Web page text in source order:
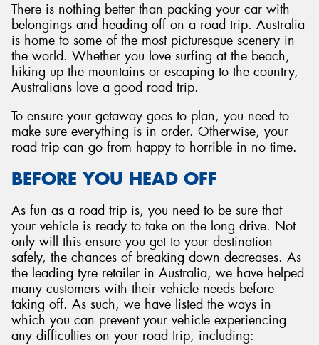
There is nothing better than packing your car with
belongings and heading off on a road trip. Australia
is home to some of the most picturesque scenery in
the world. Whether you love surfing at the beach,
hiking up the mountains or escaping to the country,
Australians love a good road trip.
To ensure your getaway goes to plan, you need to
make sure everything is in order. Otherwise, your
road trip can go from happy to horrible in no time.
BEFORE YOU HEAD OFF
As fun as a road trip is, you need to be sure that
your vehicle is ready to take on the long drive. Not
only will this ensure you get to your destination
safely, the chances of breaking down decreases. As
the leading tyre retailer in Australia, we have helped
many customers with their vehicle needs before
taking off. As such, we have listed the ways in
which you can prevent your vehicle experiencing
any difficulties on your road trip, including: